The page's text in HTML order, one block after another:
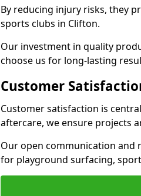
By reducing injury risks, they
sports clubs in Clifton.
Our investment in quality
choose us for long-lasting
Customer
Customer satisfaction is
aftercare, we ensure projects
Our open communication and
for playground surfacing,